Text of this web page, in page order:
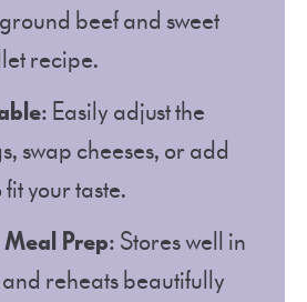
beef and sweet
recipe.
: Easily adjust the
swap cheeses, or add
your taste.
Prep: Stores well in
reheats beautifully